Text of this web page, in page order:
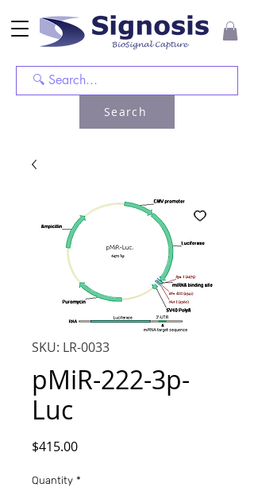
Search
SKU: LR-0033
pMiR-222-3p-
Luc
$415.00Price
Quantity *